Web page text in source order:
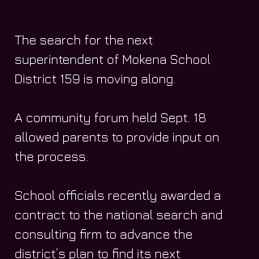
The search for the next
superintendent of Mokena School
District 159 is moving along.
A community forum held Sept. 18
allowed parents to provide input on
the process.
School officials recently awarded a
contract to the national search and
consulting firm to advance the
district’s plan to find its next